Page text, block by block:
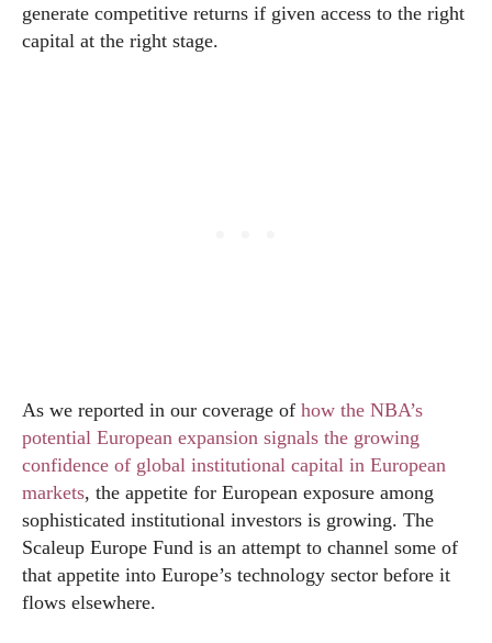
generate competitive returns if given access to the right
capital at the right stage.
As we reported in our coverage of how the NBA’s
potential European expansion signals the growing
confidence of global institutional capital in European
markets, the appetite for European exposure among
sophisticated institutional investors is growing. The
Scaleup Europe Fund is an attempt to channel some of
that appetite into Europe’s technology sector before it
flows elsewhere.